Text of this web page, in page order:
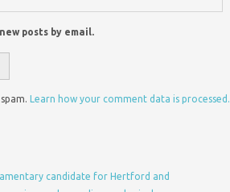
posts by email.
Learn how your comment data is processed.
candidate for Hertford and